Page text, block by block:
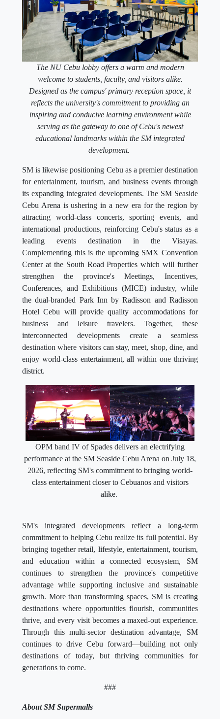
The NU Cebu lobby offers a warm and modern
welcome to students, faculty, and visitors alike.
Designed as the campus' primary reception space, it
reflects the university's commitment to providing an
inspiring and conducive learning environment while
serving as the gateway to one of Cebu's newest
educational landmarks within the SM integrated
development.
SM is likewise positioning Cebu as a premier destination
for entertainment, tourism, and business events through
its expanding integrated developments. The SM Seaside
Cebu Arena is ushering in a new era for the region by
attracting world-class concerts, sporting events, and
international productions, reinforcing Cebu's status as a
leading events destination in the Visayas.
Complementing this is the upcoming SMX Convention
Center at the South Road Properties which will further
strengthen the province's Meetings, Incentives,
Conferences, and Exhibitions (MICE) industry, while
the dual-branded Park Inn by Radisson and Radisson
Hotel Cebu will provide quality accommodations for
business and leisure travelers. Together, these
interconnected developments create a seamless
destination where visitors can stay, meet, shop, dine, and
enjoy world-class entertainment, all within one thriving
district.
OPM band IV of Spades delivers an electrifying
performance at the SM Seaside Cebu Arena on July 18,
2026, reflecting SM's commitment to bringing world-
class entertainment closer to Cebuanos and visitors
alike.
SM's integrated developments reflect a long-term
commitment to helping Cebu realize its full potential. By
bringing together retail, lifestyle, entertainment, tourism,
and education within a connected ecosystem, SM
continues to strengthen the province's competitive
advantage while supporting inclusive and sustainable
growth. More than transforming spaces, SM is creating
destinations where opportunities flourish, communities
thrive, and every visit becomes a maxed-out experience.
Through this multi-sector destination advantage, SM
continues to drive Cebu forward—building not only
destinations of today, but thriving communities for
generations to come.
###
About SM Supermalls